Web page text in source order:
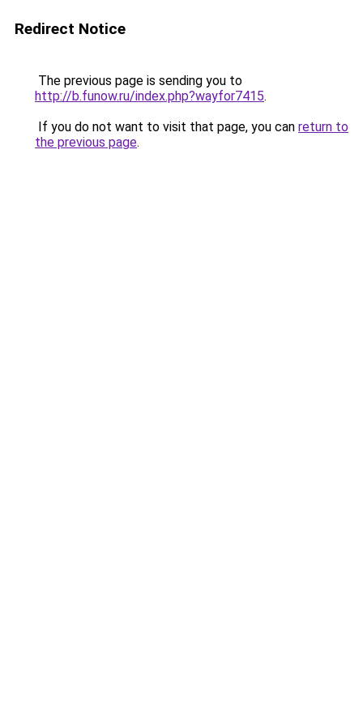
Redirect Notice
The previous page is sending you to
http://b.funow.ru/index.php?wayfor7415.
If you do not want to visit that page, you can return to
the previous page.